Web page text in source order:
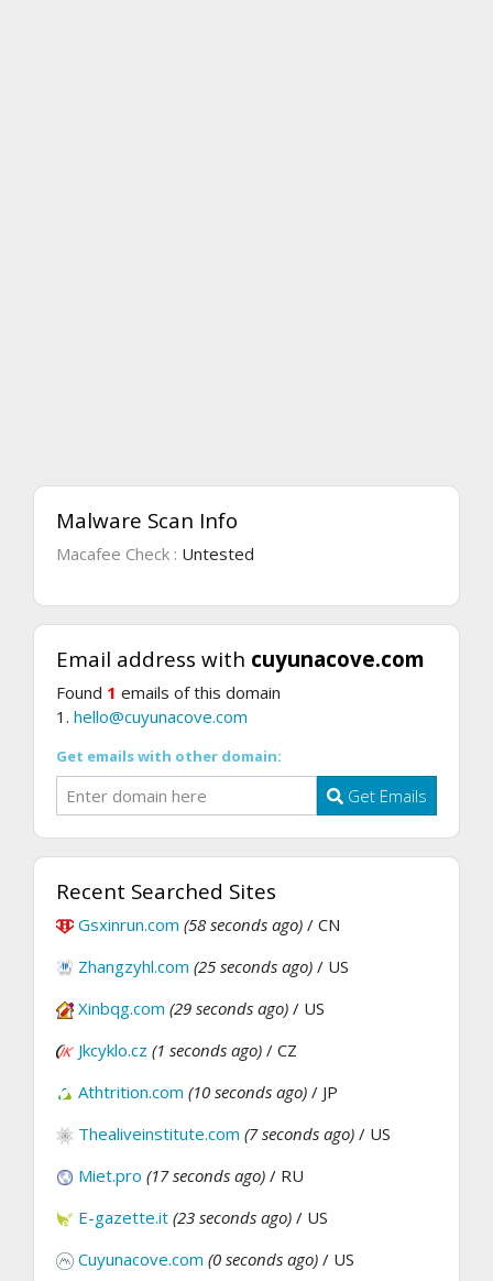
Malware Scan Info
Macafee Check : Untested
Email address with cuyunacove.com
Found 1 emails of this domain
1. hello@cuyunacove.com
Get emails with other domain:
Get Emails
Recent Searched Sites
Gsxinrun.com (58 seconds ago) / CN
Zhangzyhl.com (25 seconds ago) / US
Xinbqg.com (29 seconds ago) / US
Jkcyklo.cz (1 seconds ago) / CZ
Athtrition.com (10 seconds ago) / JP
Thealiveinstitute.com (7 seconds ago) / US
Miet.pro (17 seconds ago) / RU
E-gazette.it (23 seconds ago) / US
Cuyunacove.com (0 seconds ago) / US